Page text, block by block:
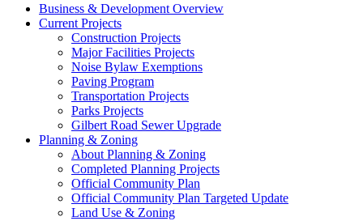
Business & Development Overview
Current Projects
Construction Projects
Major Facilities Projects
Noise Bylaw Exemptions
Paving Program
Transportation Projects
Parks Projects
Gilbert Road Sewer Upgrade
Planning & Zoning
About Planning & Zoning
Completed Planning Projects
Official Community Plan
Official Community Plan Targeted Update
Land Use & Zoning